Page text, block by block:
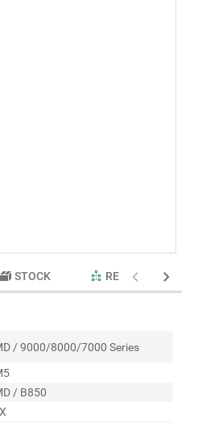
STOCK RELATED
/ 9000/8000/7000 Series
/ B850